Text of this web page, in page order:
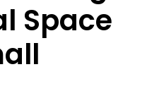
Space